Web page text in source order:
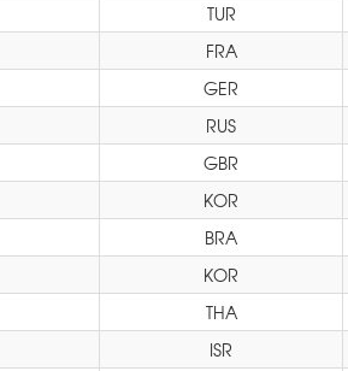
TUR
FRA
GER
RUS
GBR
KOR
BRA
KOR
THA
ISR